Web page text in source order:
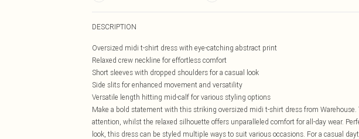
DESCRIPTION
Oversized midi t-shirt dress with eye-catching abstract print
Relaxed crew neckline for effortless comfort
Short sleeves with dropped shoulders for a casual look
Side slits for enhanced movement and versatility
Versatile length hitting mid-calf for various styling options
Make a bold statement with this striking oversized midi t-shirt dress from
attention, whilst the relaxed silhouette offers unparalleled comfort for all-day wear.
look, this dress can be styled multiple ways to suit various occasions. For a casual